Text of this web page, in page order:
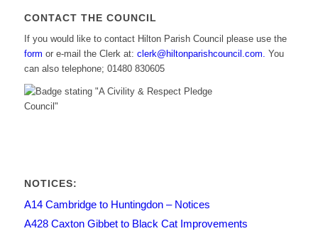
CONTACT THE COUNCIL
If you would like to contact Hilton Parish Council please use the
form or e-mail the Clerk at: clerk@hiltonparishcouncil.com. You
can also telephone; 01480 830605
NOTICES:
A14 Cambridge to Huntingdon – Notices
A428 Caxton Gibbet to Black Cat Improvements